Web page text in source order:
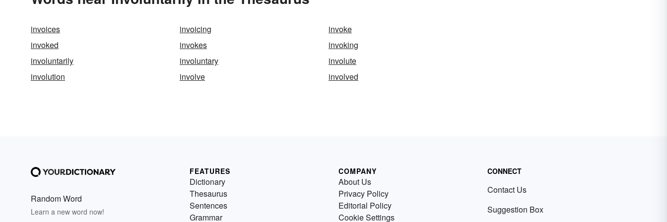
invoices invoicing
invoke
invoked
invokes
invoking
involuntarily
involuntary
involute
involution
involve involved
Random Word
Learn a new word now!
FEATURES
Dictionary
Thesaurus
Sentences
Grammar
COMPANY
About Us
Privacy Policy
Editorial Policy
Cookie Settings
CONNECT
Contact Us
Suggestion Box